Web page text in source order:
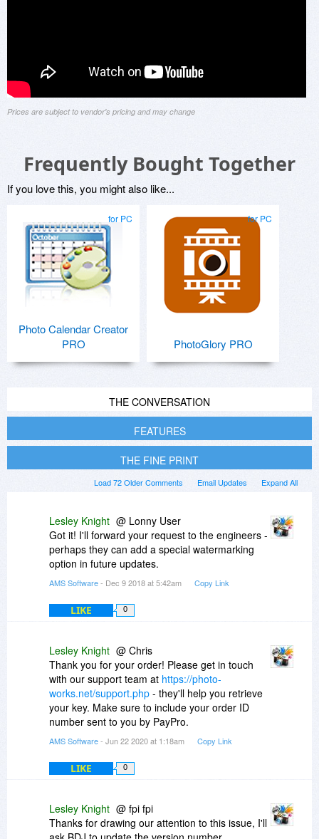
Prices are subject to vendor's pricing and may change
Frequently Bought Together
If you love this, you might also like...
for PC
Photo Calendar Creator
PRO
for PC
PhotoGlory PRO
THE CONVERSATION
FEATURES
THE FINE PRINT
Expand All
Email Updates
Load 72 Older Comments
Lesley Knight @ Lonny User
Got it! I'll forward your request to the engineers -
perhaps they can add a special watermarking
option in future updates.
AMS Software- Dec 9 2018 at 5:42am Copy Link
LIKE 0
Lesley Knight @ Chris
Thank you for your order! Please get in touch
with our support team at https://photo-
works.net/support.php - they'll help you retrieve
your key. Make sure to include your order ID
number sent to you by PayPro.
AMS Software- Jun 22 2020 at 1:18am Copy Link
LIKE 0
Lesley Knight @ fpi fpi
Thanks for drawing our attention to this issue, I'll